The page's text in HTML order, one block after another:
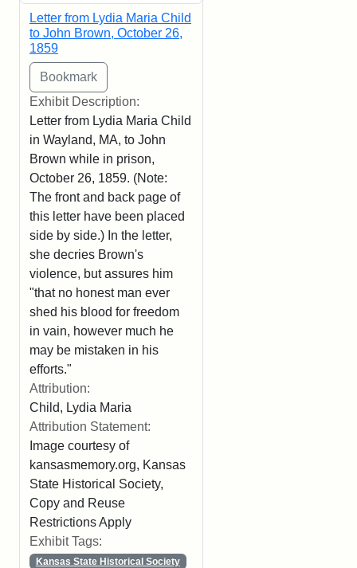
Letter from Lydia Maria Child
to John Brown, October 26,
1859
Exhibit Description:
Letter from Lydia Maria Child
in Wayland, MA, to John
Brown while in prison,
October 26, 1859. (Note:
The front and back page of
this letter have been placed
side by side.) In the letter,
she decries Brown's
violence, but assures him
"that no honest man ever
shed his blood for freedom
in vain, however much he
may be mistaken in his
efforts."
Attribution:
Child, Lydia Maria
Attribution Statement:
Image courtesy of
kansasmemory.org, Kansas
State Historical Society,
Copy and Reuse
Restrictions Apply
Exhibit Tags:
Kansas State Historical Society